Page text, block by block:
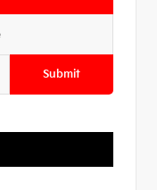
Submit